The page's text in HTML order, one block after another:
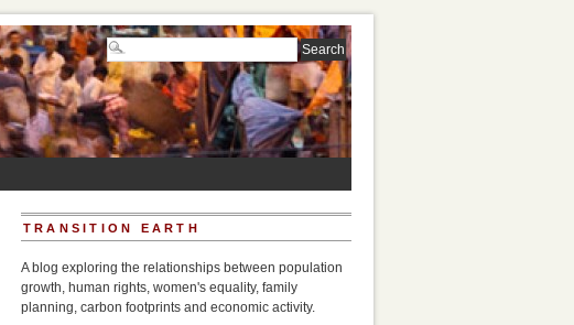
TRANSITION EARTH
A blog exploring the relationships between population
growth, human rights, women's equality, family
planning, carbon footprints and economic activity.